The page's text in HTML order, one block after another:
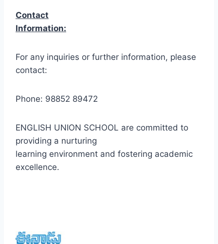
Contact
Information:
For any inquiries or further information, please
contact:
Phone: 98852 89472
ENGLISH UNION SCHOOL are committed to
providing a nurturing
learning environment and fostering academic
excellence.